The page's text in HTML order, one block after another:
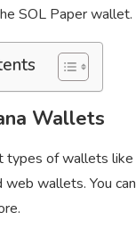
SOL Paper wallet.
Wallets
types of wallets
wallets. You